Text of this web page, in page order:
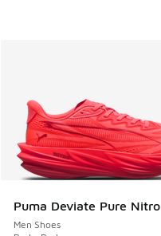
Puma Deviate Pure Nitro
Men Shoes